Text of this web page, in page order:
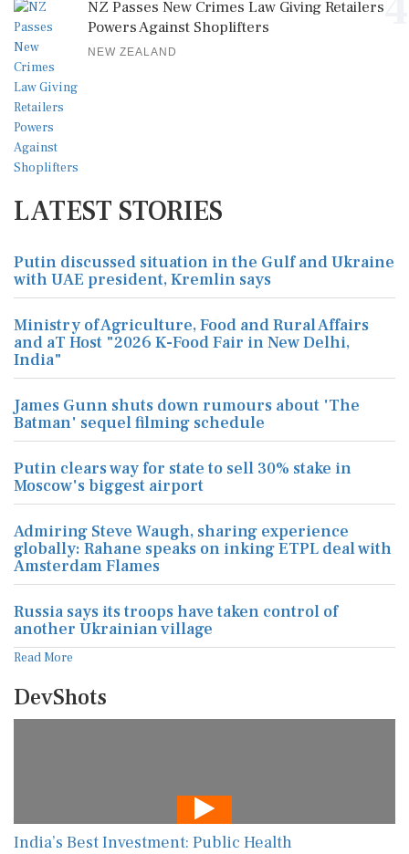
NZ Passes New Crimes Law Giving Retailers
Powers Against Shoplifters
NEW ZEALAND
LATEST STORIES
Putin discussed situation in the Gulf and Ukraine
with UAE president, Kremlin says
Ministry of Agriculture, Food and Rural Affairs
and aT Host "2026 K-Food Fair in New Delhi,
India"
James Gunn shuts down rumours about 'The
Batman' sequel filming schedule
Putin clears way for state to sell 30% stake in
Moscow's biggest airport
Admiring Steve Waugh, sharing experience
globally: Rahane speaks on inking ETPL deal with
Amsterdam Flames
Russia says its troops have taken control of
another Ukrainian village
Read More
DevShots
India’s Best Investment: Public Health